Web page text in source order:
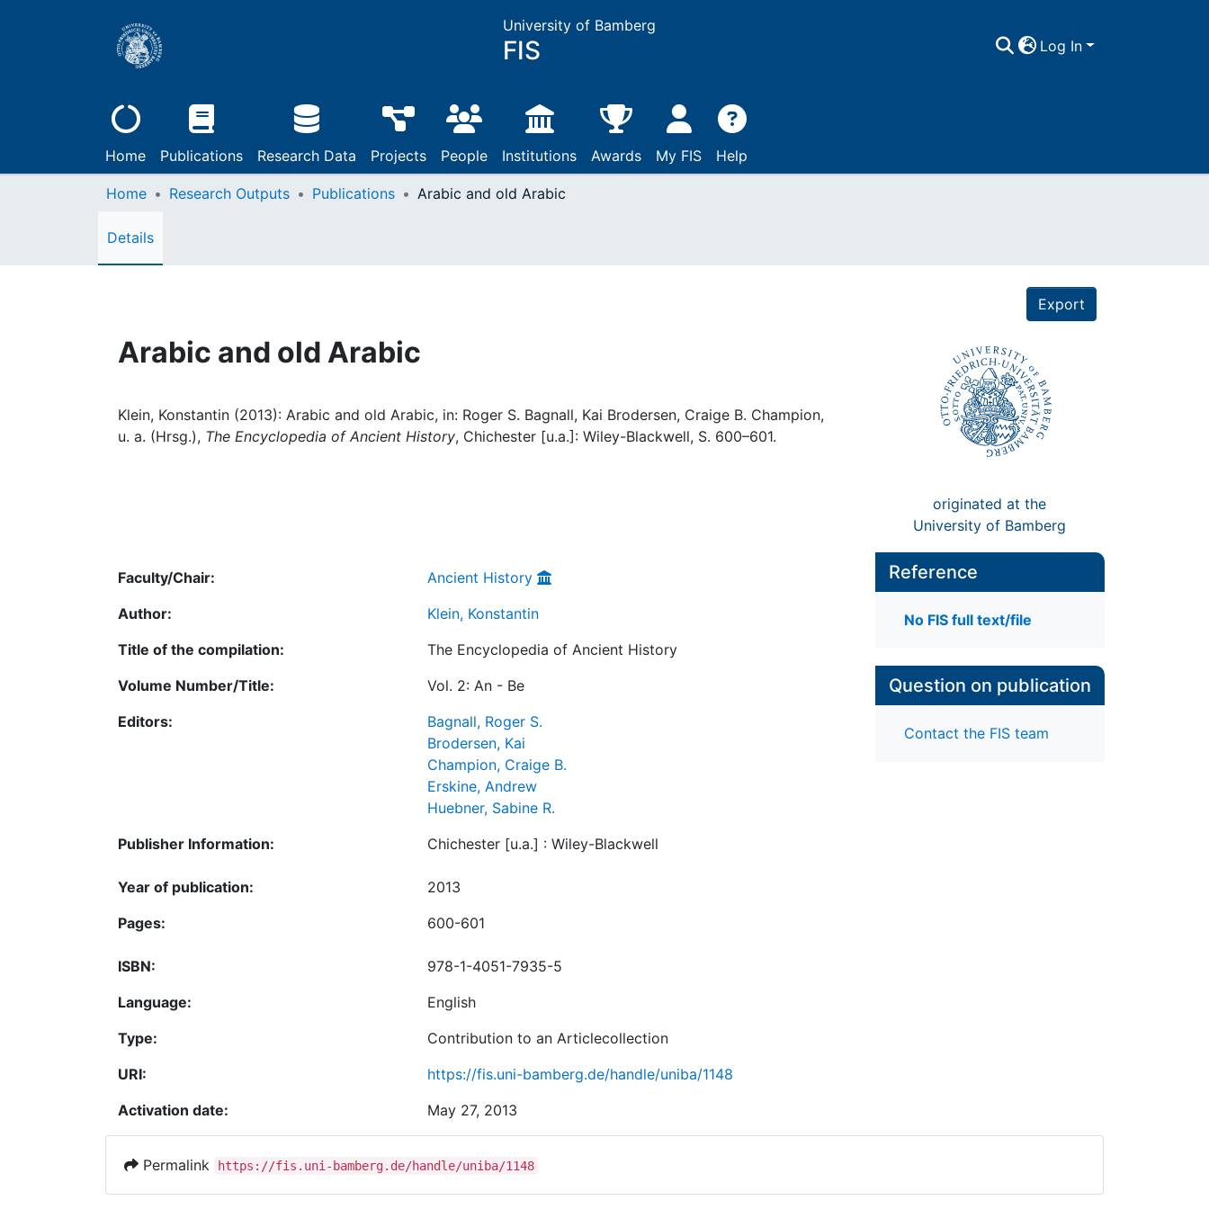
University of Bamberg
FIS Log In
Home Publications Research Data Projects People Institutions Awards My FIS Help
Home Research Outputs Publications Arabic and old Arabic
Details
Export
Arabic and old Arabic
Klein, Konstantin (2013): Arabic and old Arabic, in: Roger S. Bagnall, Kai Brodersen, Craige B. Champion,
u. a. (Hrsg.), The Encyclopedia of Ancient History, Chichester [u.a.]: Wiley-Blackwell, S. 600–601.
originated at the
University of Bamberg
Faculty/Chair:
Ancient History
Author:
Klein, Konstantin
Title of the compilation:
The Encyclopedia of Ancient History
Volume Number/Title:
Vol. 2: An - Be
Editors:
Bagnall, Roger S.
Brodersen, Kai
Champion, Craige B.
Erskine, Andrew
Huebner, Sabine R.
Publisher Information:
Chichester [u.a.] : Wiley-Blackwell
Year of publication:
2013
Pages:
600-601
ISBN:
978-1-4051-7935-5
Language:
English
Type:
Contribution to an Articlecollection
URI:
https://fis.uni-bamberg.de/handle/uniba/1148
Activation date:
May 27, 2013
Reference
No FIS full text/file
Question on publication
Contact the FIS team
Permalink https://fis.uni-bamberg.de/handle/uniba/1148